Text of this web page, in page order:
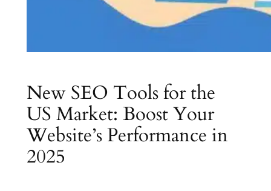
New SEO Tools for the
US Market: Boost Your
Website’s Performance in
2025